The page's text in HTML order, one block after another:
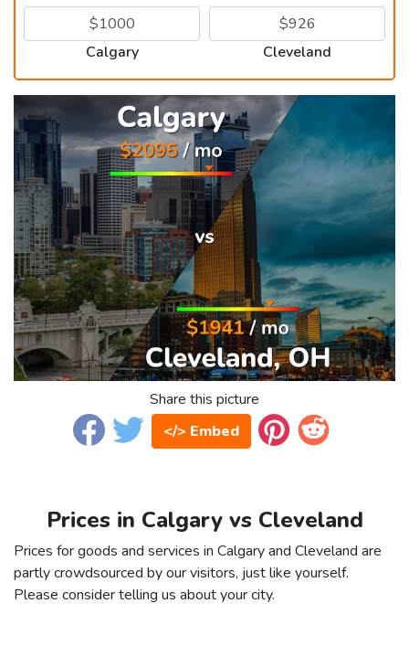
Calgary Cleveland
Share this picture
</> Embed
Prices in Calgary vs Cleveland
Prices for goods and services in Calgary and Cleveland are
partly crowdsourced by our visitors, just like yourself.
Please consider telling us about your city.